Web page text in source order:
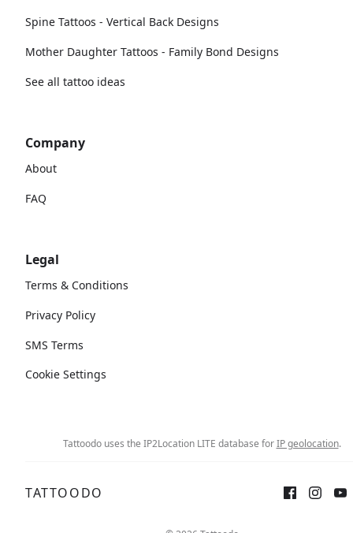
Spine Tattoos - Vertical Back Designs
Mother Daughter Tattoos - Family Bond Designs
See all tattoo ideas
Company
About
FAQ
Legal
Terms & Conditions
Privacy Policy
SMS Terms
Cookie Settings
Tattoodo uses the IP2Location LITE database forIP geolocation.
TATTOODO